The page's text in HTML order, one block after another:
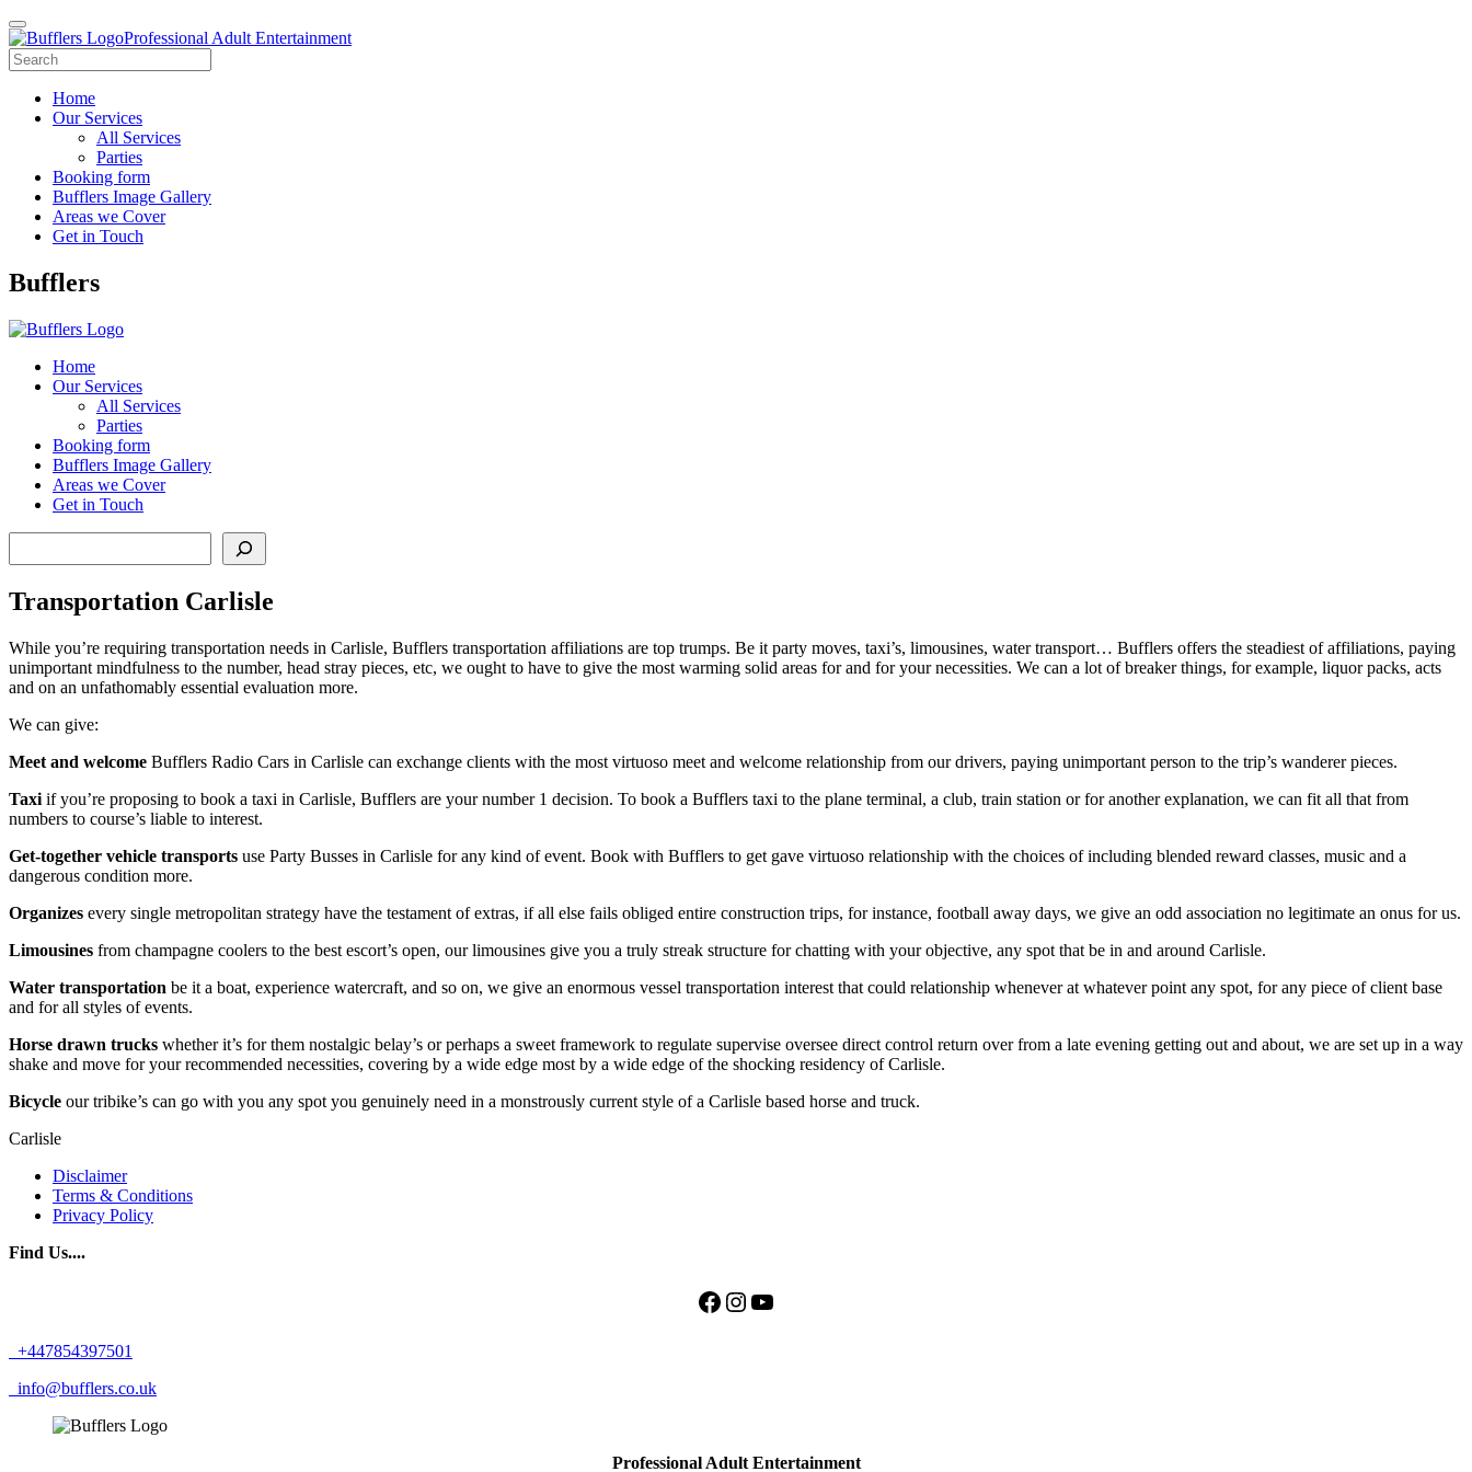
Professional Adult Entertainment
Home
Our Services
All Services
Parties
Booking form
Bufflers Image Gallery
Areas we Cover
Get in Touch
Main
Bufflers
Home
Our Services
All Services
Parties
Booking form
Bufflers Image Gallery
Areas we Cover
Get in Touch
Transportation Carlisle
While you’re requiring transportation needs in Carlisle, Bufflers transportation affiliations are top trumps. Be it party moves, taxi’s, limousines, water transport… Bufflers offers the steadiest of affiliations, paying
unimportant mindfulness to the number, head stray pieces, etc, we ought to have to give the most warming solid areas for and for your necessities. We can a lot of breaker things, for example, liquor packs, acts
and on an unfathomably essential evaluation more.
We can give:
Meet and welcome Bufflers Radio Cars in Carlisle can exchange clients with the most virtuoso meet and welcome relationship from our drivers, paying unimportant person to the trip’s wanderer pieces.
Taxi if you’re proposing to book a taxi in Carlisle, Bufflers are your number 1 decision. To book a Bufflers taxi to the plane terminal, a club, train station or for another explanation, we can fit all that from
numbers to course’s liable to interest.
Get-together vehicle transports use Party Busses in Carlisle for any kind of event. Book with Bufflers to get gave virtuoso relationship with the choices of including blended reward classes, music and a
dangerous condition more.
Organizes every single metropolitan strategy have the testament of extras, if all else fails obliged entire construction trips, for instance, football away days, we give an odd association no legitimate an onus for us.
Limousines from champagne coolers to the best escort’s open, our limousines give you a truly streak structure for chatting with your objective, any spot that be in and around Carlisle.
Water transportation be it a boat, experience watercraft, and so on, we give an enormous vessel transportation interest that could relationship whenever at whatever point any spot, for any piece of client base
and for all styles of events.
Horse drawn trucks whether it’s for them nostalgic belay’s or perhaps a sweet framework to regulate supervise oversee direct control return over from a late evening getting out and about, we are set up in a way
shake and move for your recommended necessities, covering by a wide edge most by a wide edge of the shocking residency of Carlisle.
Bicycle our tribike’s can go with you any spot you genuinely need in a monstrously current style of a Carlisle based horse and truck.
Carlisle
Disclaimer
Terms & Conditions
Privacy Policy
Find Us....
Facebook
Instagram
YouTube
+447854397501
info@bufflers.co.uk
Professional Adult Entertainment